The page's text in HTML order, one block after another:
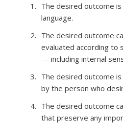
The desired outcome
language.
The desired outcome
evaluated according to
— including internal
The desired outcome
by the person who
The desired outcome
that preserve any